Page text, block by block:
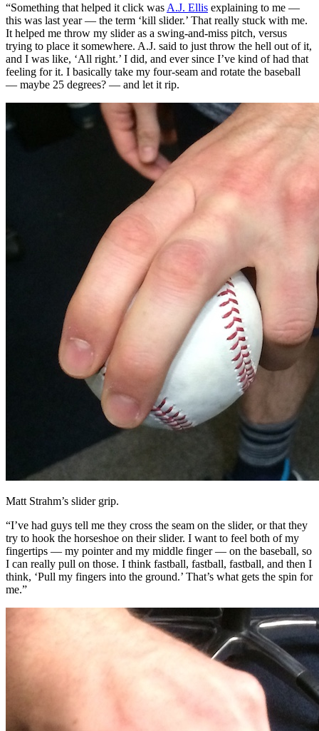
“Something that helped it click was A.J. Ellis explaining to me —
this was last year — the term ‘kill slider.’ That really stuck with me.
It helped me throw my slider as a swing-and-miss pitch, versus
trying to place it somewhere. A.J. said to just throw the hell out of it,
and I was like, ‘All right.’ I did, and ever since I’ve kind of had that
feeling for it. I basically take my four-seam and rotate the baseball
— maybe 25 degrees? — and let it rip.
Matt Strahm’s slider grip.
“I’ve had guys tell me they cross the seam on the slider, or that they
try to hook the horseshoe on their slider. I want to feel both of my
fingertips — my pointer and my middle finger — on the baseball, so
I can really pull on those. I think fastball, fastball, fastball, and then I
think, ‘Pull my fingers into the ground.’ That’s what gets the spin for
me.”